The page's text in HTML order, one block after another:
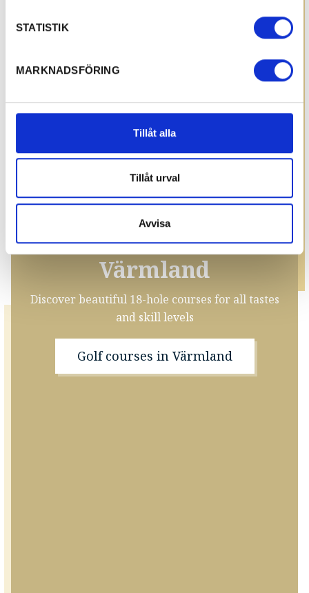
STATISTIK
MARKNADSFÖRING
Tillåt alla
Tillåt urval
Avvisa
Golf courses in
Värmland
Discover beautiful 18-hole courses for all tastes
and skill levels
Golf courses in Värmland